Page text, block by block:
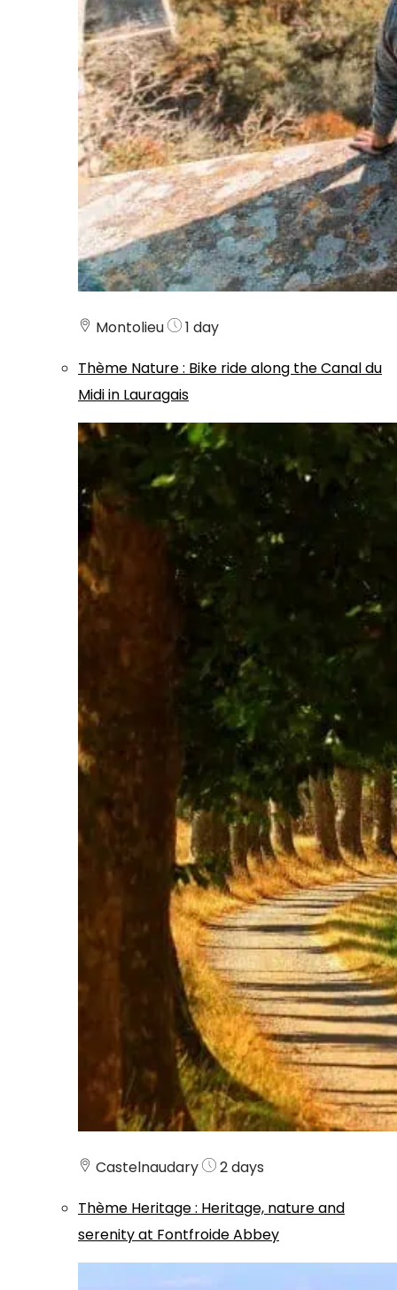
Montolieu
1 day
Thème Nature: Bike ride along the Canal du
Midi in Lauragais
Castelnaudary
2 days
Thème Heritage: Heritage, nature and
serenity at Fontfroide Abbey